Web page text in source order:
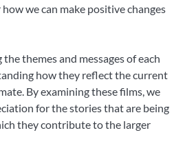
we can make positive changes
themes and messages of each
how they reflect the current
By examining these films, we
for the stories that are being
they contribute to the larger